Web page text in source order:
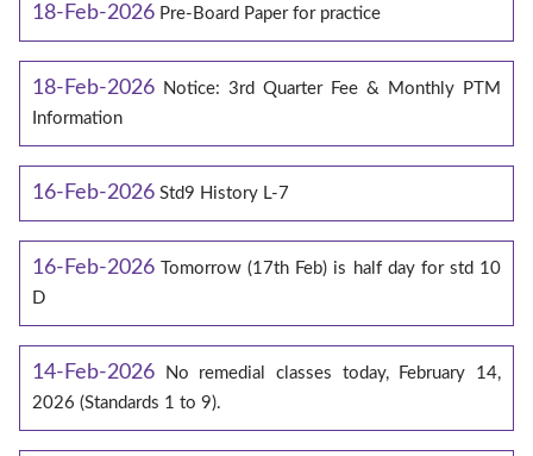
18-Feb-2026 Pre-Board Paper for practice
18-Feb-2026 Notice: 3rd Quarter Fee & Monthly PTM
Information
16-Feb-2026 Std9 History L-7
16-Feb-2026 Tomorrow (17th Feb) is half day for std 10
D
14-Feb-2026
No remedial classes today, February 14,
2026 (Standards 1 to 9).